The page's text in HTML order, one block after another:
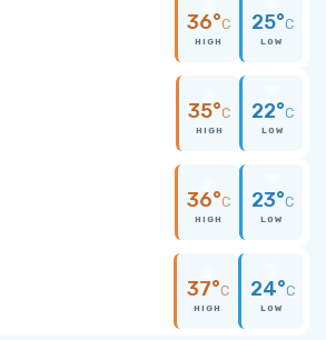
36°C
HIGH
25°C
LOW
35°C
HIGH
22°C
LOW
36°C
HIGH
23°C
LOW
37°C
HIGH
24°C
LOW